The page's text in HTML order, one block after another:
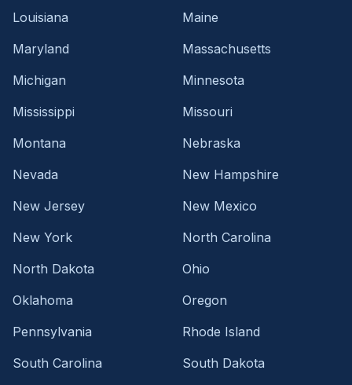
Louisiana
Maine
Maryland
Massachusetts
Michigan
Minnesota
Mississippi
Missouri
Montana
Nebraska
Nevada
New Hampshire
New Jersey
New Mexico
New York
North Carolina
North Dakota
Ohio
Oklahoma
Oregon
Pennsylvania
Rhode Island
South Carolina
South Dakota